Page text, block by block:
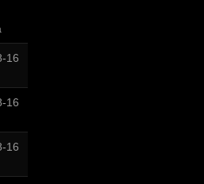
16
16
16